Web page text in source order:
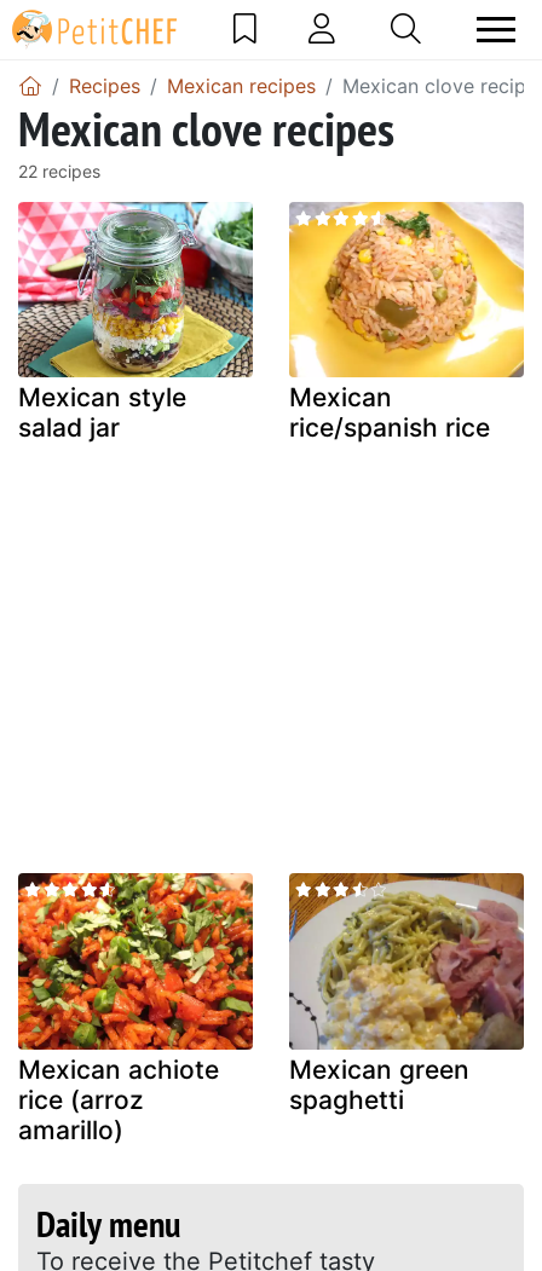
Recipes Mexican recipes Mexican clove
Mexican clove recipes
22 recipes
Mexican style
salad jar
Mexican
rice/spanish rice
Mexican achiote
rice (arroz
amarillo)
Mexican green
spaghetti
Daily menu
To receive the Petitchef tasty